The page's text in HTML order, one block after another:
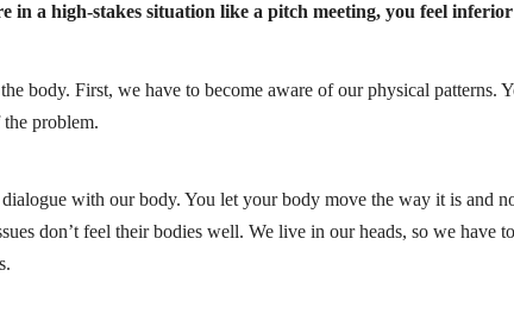
in a high-stakes situation like a pitch meeting, you feel
body. First, we have to become aware of our physical patterns.
problem.
dialogue with our body. You let your body move the way it is
don’t feel their bodies well. We live in our heads, so we have